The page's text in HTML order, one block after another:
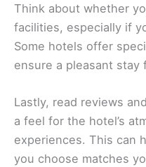
Think about whether
facilities, especially if
Some hotels offer
ensure a pleasant stay
Lastly, read reviews
a feel for the hotel’s
experiences. This can
you choose matches